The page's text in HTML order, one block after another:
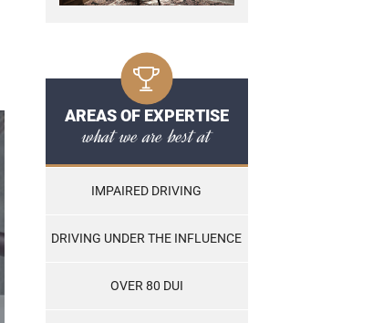
AREAS OF EXPERTISE
what we are best at
IMPAIRED DRIVING
DRIVING UNDER THE INFLUENCE
OVER 80 DUI